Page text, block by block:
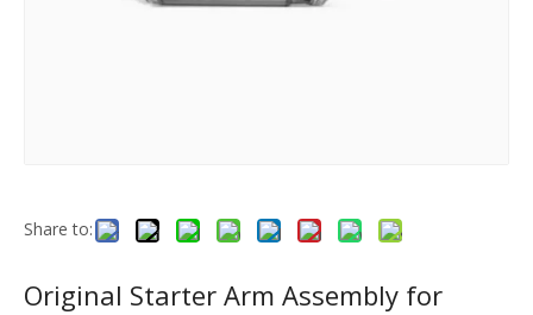
Share to:
Original Starter Arm Assembly for